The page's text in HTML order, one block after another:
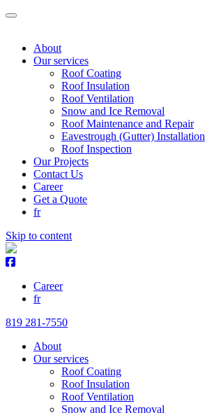
About
Our services
Roof Coating
Roof Insulation
Roof Ventilation
Snow and Ice Removal
Roof Maintenance and Repair
Eavestrough (Gutter) Installation
Roof Inspection
Our Projects
Contact Us
Career
Get a Quote
fr
Skip to content
Career
fr
819 281-7550
About
Our services
Roof Coating
Roof Insulation
Roof Ventilation
Snow and Ice Removal